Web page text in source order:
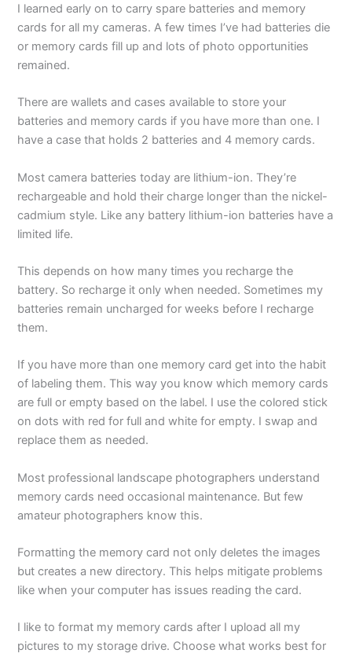
I learned early on to carry spare batteries and memory
cards for all my cameras. A few times I’ve had batteries die
or memory cards fill up and lots of photo opportunities
remained.
There are wallets and cases available to store your
batteries and memory cards if you have more than one. I
have a case that holds 2 batteries and 4 memory cards.
Most camera batteries today are lithium-ion. They’re
rechargeable and hold their charge longer than the nickel-
cadmium style. Like any battery lithium-ion batteries have a
limited life.
This depends on how many times you recharge the
battery. So recharge it only when needed. Sometimes my
batteries remain uncharged for weeks before I recharge
them.
If you have more than one memory card get into the habit
of labeling them. This way you know which memory cards
are full or empty based on the label. I use the colored stick
on dots with red for full and white for empty. I swap and
replace them as needed.
Most professional landscape photographers understand
memory cards need occasional maintenance. But few
amateur photographers know this.
Formatting the memory card not only deletes the images
but creates a new directory. This helps mitigate problems
like when your computer has issues reading the card.
I like to format my memory cards after I upload all my
pictures to my storage drive. Choose what works best for